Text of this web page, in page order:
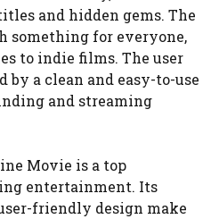
and hidden gems. The
something for everyone,
to indie films. The user
by a clean and easy-to-use
and streaming
Movie is a top
entertainment. Its
friendly design make